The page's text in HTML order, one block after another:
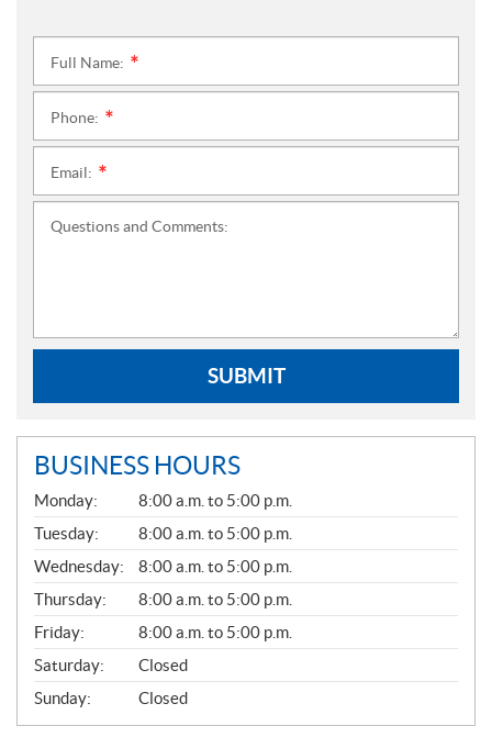
Full Name:
Phone:
Email:
Questions and Comments:
SUBMIT
BUSINESS HOURS
G
E
N
E
R
A
L
Monday:
8:00 a.m. to 5:00 p.m.
Tuesday:
8:00 a.m. to 5:00 p.m.
Wednesday:
8:00 a.m. to 5:00 p.m.
Thursday:
8:00 a.m. to 5:00 p.m.
Friday:
8:00 a.m. to 5:00 p.m.
Saturday:
Closed
Sunday:
Closed